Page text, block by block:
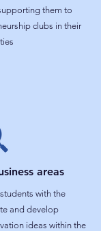
them to
clubs in their
areas
with the
and develop
ideas within the